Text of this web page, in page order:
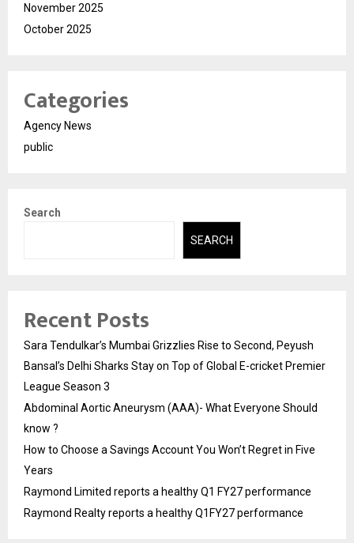
November 2025
October 2025
Categories
Agency News
public
Search
SEARCH
Recent Posts
Sara Tendulkar’s Mumbai Grizzlies Rise to Second, Peyush
Bansal’s Delhi Sharks Stay on Top of Global E-cricket Premier
League Season 3
Abdominal Aortic Aneurysm (AAA)- What Everyone Should
know ?
How to Choose a Savings Account You Won’t Regret in Five
Years
Raymond Limited reports a healthy Q1 FY27 performance
Raymond Realty reports a healthy Q1FY27 performance